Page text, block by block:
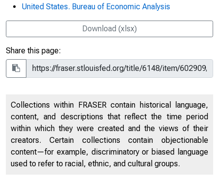
United States. Bureau of Economic Analysis
Download (xlsx)
Share this page:
Collections within FRASER contain historical language,
content, and descriptions that reflect the time period
within which they were created and the views of their
creators. Certain collections contain objectionable
content—for example, discriminatory or biased language
used to refer to racial, ethnic, and cultural groups.